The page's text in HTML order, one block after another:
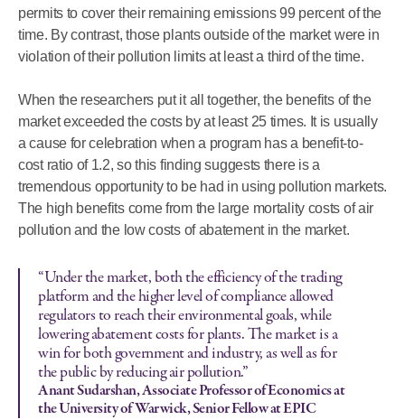
permits to cover their remaining emissions 99 percent of the
time. By contrast, those plants outside of the market were in
violation of their pollution limits at least a third of the time.
When the researchers put it all together, the benefits of the
market exceeded the costs by at least 25 times. It is usually
a cause for celebration when a program has a benefit-to-
cost ratio of 1.2, so this finding suggests there is a
tremendous opportunity to be had in using pollution markets.
The high benefits come from the large mortality costs of air
pollution and the low costs of abatement in the market.
“Under the market, both the efficiency of the trading
platform and the higher level of compliance allowed
regulators to reach their environmental goals, while
lowering abatement costs for plants. The market is a
win for both government and industry, as well as for
the public by reducing air pollution.”
Anant Sudarshan, Associate Professor of Economics at
the University of Warwick, Senior Fellow at EPIC